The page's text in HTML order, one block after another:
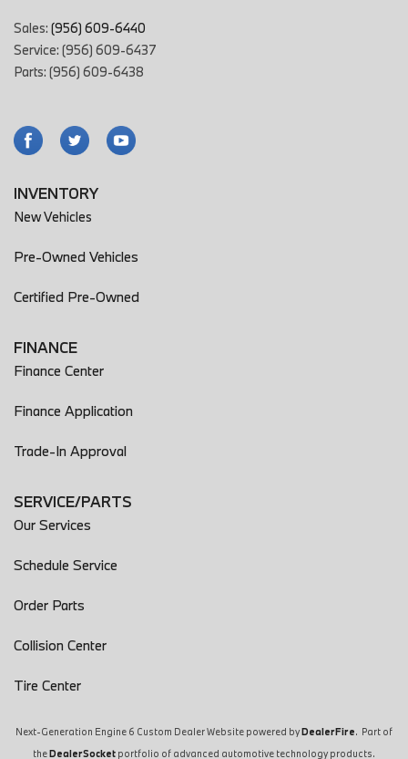
Sales: (956) 609-6440
Service: (956) 609-6437
Parts: (956) 609-6438
INVENTORY
New Vehicles
Pre-Owned Vehicles
Certified Pre-Owned
FINANCE
Finance Center
Finance Application
Trade-In Approval
SERVICE/PARTS
Our Services
Schedule Service
Order Parts
Collision Center
Tire Center
Next-Generation Engine 6 Custom Dealer Website powered byDealerFire. Part of
theDealerSocket portfolio of advanced automotive technology products.